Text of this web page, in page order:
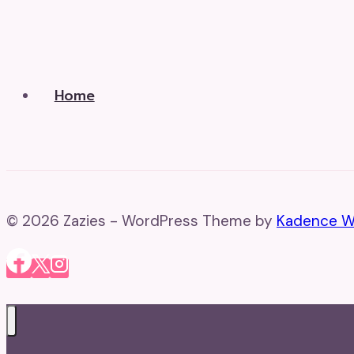
Home
© 2026 Zazies - WordPress Theme by Kadence